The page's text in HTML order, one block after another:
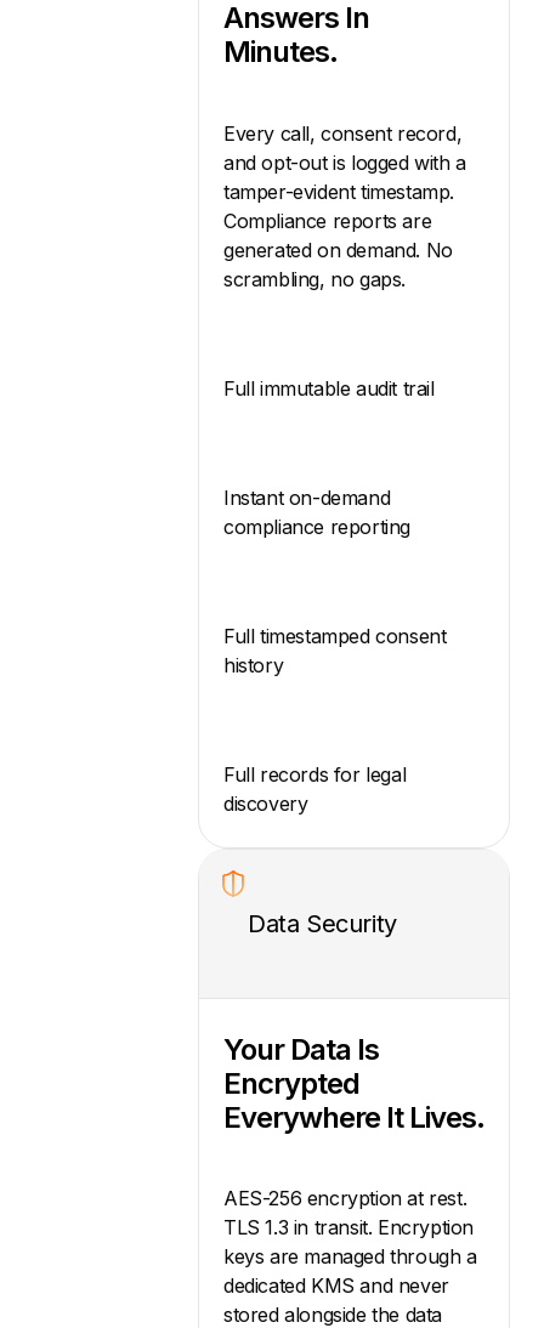
Answers In
Minutes.
Every call, consent record,
and opt-out is logged with a
tamper-evident timestamp.
Compliance reports are
generated on demand. No
scrambling, no gaps.
Full immutable audit trail
Instant on-demand
compliance reporting
Full timestamped consent
history
Full records for legal
discovery
Data Security
Your Data Is
Encrypted
Everywhere It Lives.
AES-256 encryption at rest.
TLS 1.3 in transit. Encryption
keys are managed through a
dedicated KMS and never
stored alongside the data